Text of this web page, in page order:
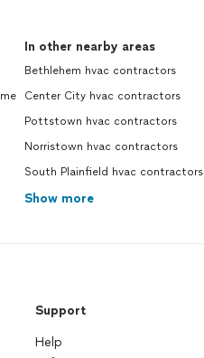
In other nearby areas
Bethlehem hvac contractors
Center City hvac contractors
Pottstown hvac contractors
Norristown hvac contractors
South Plainfield hvac contractors
Show more
Support
Help